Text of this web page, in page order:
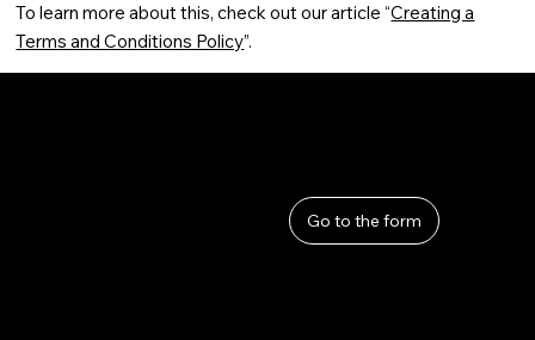
To learn more about this, check out our article “Creating a
Terms and Conditions Policy”.
Go to the form